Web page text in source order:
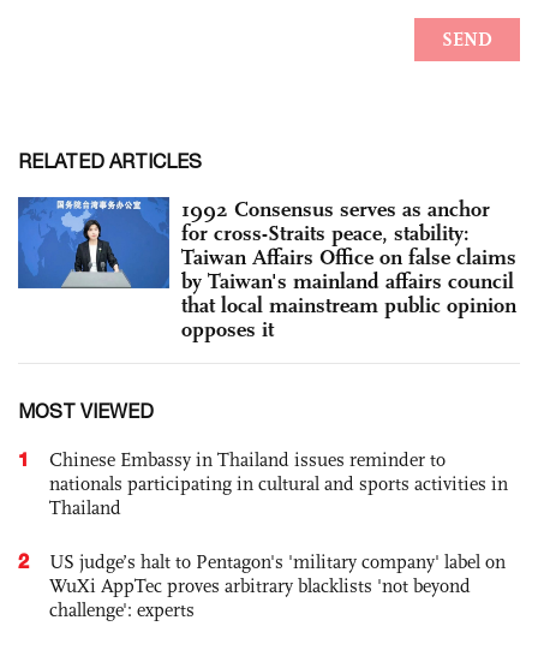
RELATED ARTICLES
1992 Consensus serves as anchor
for cross-Straits peace, stability:
Taiwan Affairs Office on false claims
by Taiwan's mainland affairs council
that local mainstream public opinion
opposes it
MOST VIEWED
1
Chinese Embassy in Thailand issues reminder to
nationals participating in cultural and sports activities in
Thailand
2
US judge’s halt to Pentagon's 'military company' label on
WuXi AppTec proves arbitrary blacklists 'not beyond
challenge': experts